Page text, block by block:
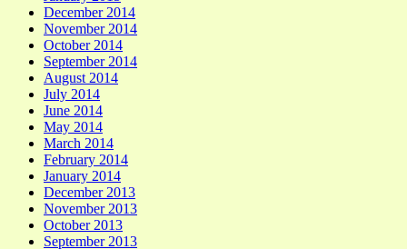
December 2014
November 2014
October 2014
September 2014
August 2014
July 2014
June 2014
May 2014
March 2014
February 2014
January 2014
December 2013
November 2013
October 2013
September 2013